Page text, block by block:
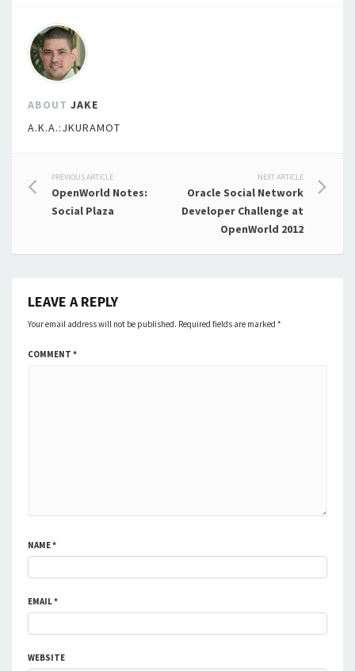
ABOUT JAKE
A.K.A.:JKURAMOT
Post
navigation
PREVIOUS ARTICLE
OpenWorld Notes:
Social Plaza
NEXT ARTICLE
Oracle Social Network
Developer Challenge at
OpenWorld 2012
LEAVE A REPLY
Your email address will not be published. Required fields are marked *
COMMENT *
NAME*
EMAIL*
WEBSITE